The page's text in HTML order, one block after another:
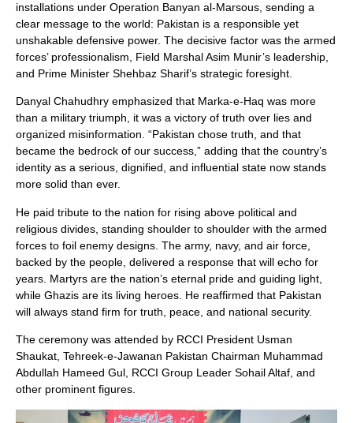
installations under Operation Banyan al-Marsous, sending a
clear message to the world: Pakistan is a responsible yet
unshakable defensive power. The decisive factor was the armed
forces’ professionalism, Field Marshal Asim Munir’s leadership,
and Prime Minister Shehbaz Sharif’s strategic foresight.
Danyal Chahudhry emphasized that Marka-e-Haq was more
than a military triumph, it was a victory of truth over lies and
organized misinformation. “Pakistan chose truth, and that
became the bedrock of our success,” adding that the country’s
identity as a serious, dignified, and influential state now stands
more solid than ever.
He paid tribute to the nation for rising above political and
religious divides, standing shoulder to shoulder with the armed
forces to foil enemy designs. The army, navy, and air force,
backed by the people, delivered a response that will echo for
years. Martyrs are the nation’s eternal pride and guiding light,
while Ghazis are its living heroes. He reaffirmed that Pakistan
will always stand firm for truth, peace, and national security.
The ceremony was attended by RCCI President Usman
Shaukat, Tehreek-e-Jawanan Pakistan Chairman Muhammad
Abdullah Hameed Gul, RCCI Group Leader Sohail Altaf, and
other prominent figures.